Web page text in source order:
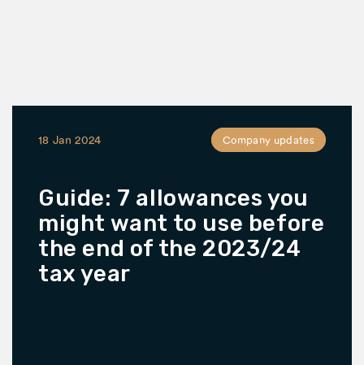
18 Jan 2024 Company updates
Guide: 7 allowances you
might want to use before
the end of the 2023/24
tax year